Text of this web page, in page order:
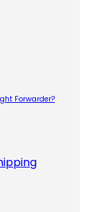
Forwarder?